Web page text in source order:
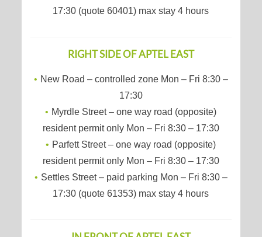
17:30 (quote 60401) max stay 4 hours
RIGHT SIDE OF APTEL EAST
New Road – controlled zone Mon – Fri 8:30 –
17:30
Myrdle Street – one way road (opposite)
resident permit only Mon – Fri 8:30 – 17:30
Parfett Street – one way road (opposite)
resident permit only Mon – Fri 8:30 – 17:30
Settles Street – paid parking Mon – Fri 8:30 –
17:30 (quote 61353) max stay 4 hours